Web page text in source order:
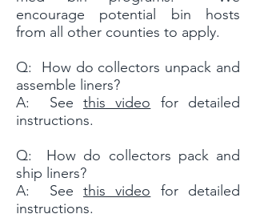
encourage potential bin hosts
from all other counties to apply.
Q: How do collectors unpack and
assemble liners?
A: See this video for detailed
instructions.
Q: How do collectors pack and
ship liners?
A: See this video for detailed
instructions.